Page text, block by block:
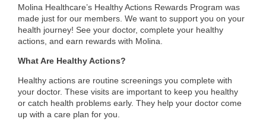
Molina Healthcare’s Healthy Actions Rewards Program was
made just for our members. We want to support you on your
health journey! See your doctor, complete your healthy
actions, and earn rewards with Molina.
What Are Healthy Actions?
Healthy actions are routine screenings you complete with
your doctor. These visits are important to keep you healthy
or catch health problems early. They help your doctor come
up with a care plan for you.